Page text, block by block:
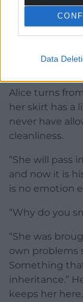
Data
killed him?
“She really
The doctor
Alice turns
her skirt has a
never have
cleanliness.
“She will pass
and now it is
is no emotion
“Why do you
“She was
own problems
Something
inheritance.”
keeps her